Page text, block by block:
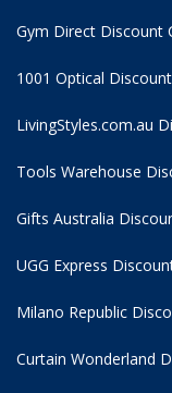
Gym Direct Discount
1001 Optical
LivingStyles.com.au
Tools Warehouse
Gifts Australia
UGG Express
Milano Republic
Curtain Wonderland